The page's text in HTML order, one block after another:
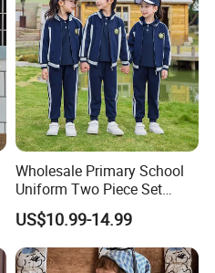
Wholesale Primary School
Uniform Two Piece Set
Sports Tracksuit for
Children Kids Wear Clothes
US$10.99-14.99